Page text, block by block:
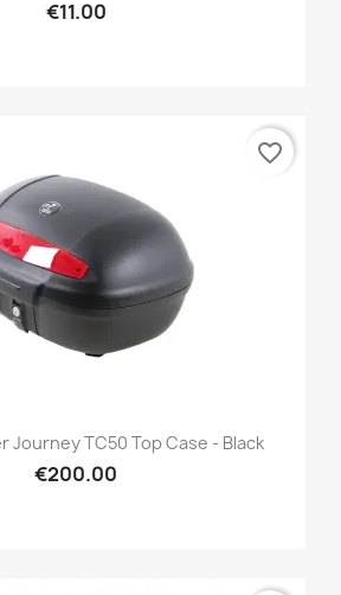
€11.00
Journey TC50 Top Case - Black
€200.00
favorite_border